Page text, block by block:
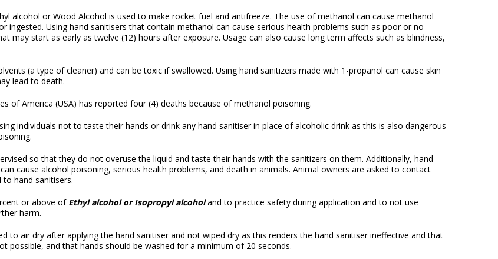
alcohol or Wood Alcohol is used to make rocket fuel and antifreeze. The use of methanol can cause methanol
ingested. Using hand sanitisers that contain methanol can cause serious health problems such as poor or no
may start as early as twelve (12) hours after exposure. Usage can also cause long term affects such as blindness,
(a type of cleaner) and can be toxic if swallowed. Using hand sanitizers made with 1-propanol can cause skin
lead to death.
of America (USA) has reported four (4) deaths because of methanol poisoning.
individuals not to taste their hands or drink any hand sanitiser in place of alcoholic drink as this is also dangerous
so that they do not overuse the liquid and taste their hands with the sanitizers on them. Additionally, hand
cause alcohol poisoning, serious health problems, and death in animals. Animal owners are asked to contact
hand sanitisers.
or above of Ethyl alcohol or Isopropyl alcoholand to practice safety during application and to not use
harm.
to air dry after applying the hand sanitiser and not wiped dry as this renders the hand sanitiser ineffective and that
possible, and that hands should be washed for a minimum of 20 seconds.